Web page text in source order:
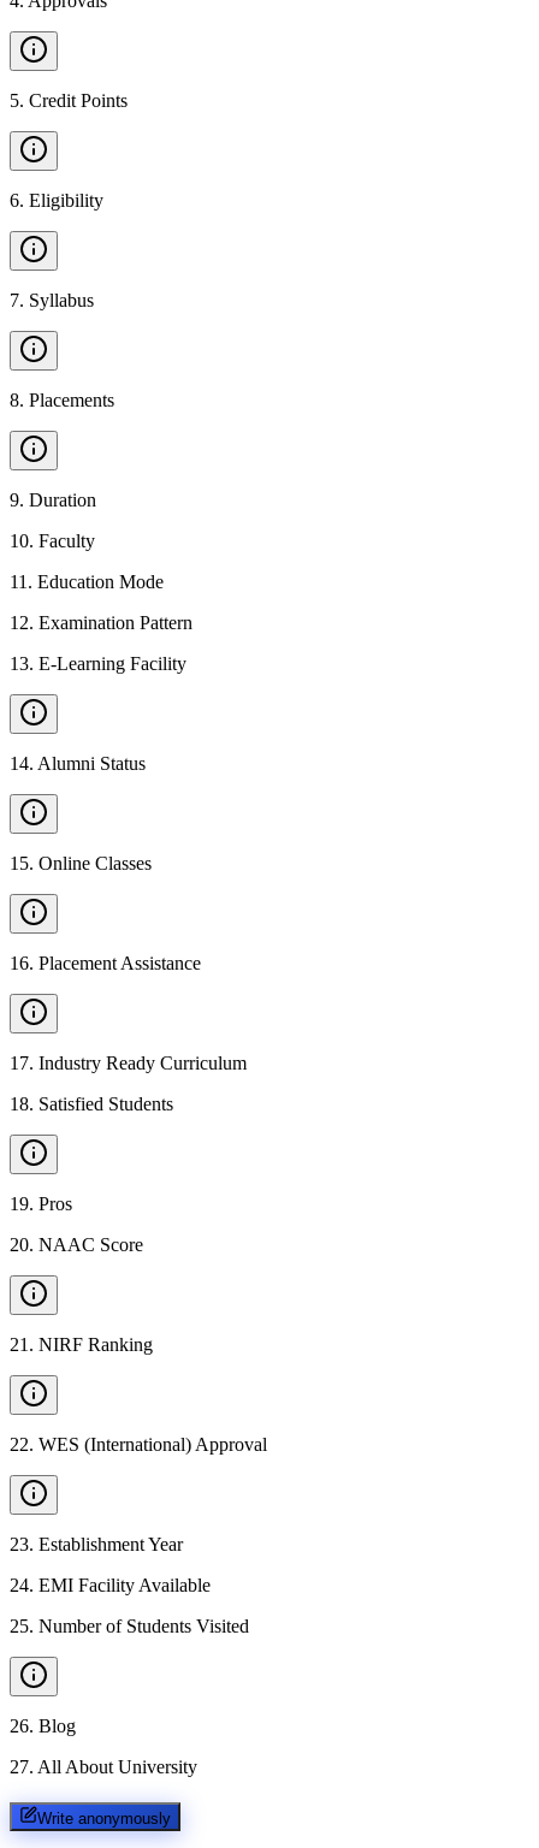
5. Credit Points
6. Eligibility
7. Syllabus
8. Placements
9. Duration
10. Faculty
11 . Education Mode
12. Examination Pattern
13. E-Learning Facility
14. Alumni Status
15. Online Classes
16. Placement Assistance
17. Industry Ready Curriculum
18. Satisfied Students
19. Pros
20. NAAC Score
21 . NIRF Ranking
22. WES (International) Approval
23. Establishment Year
24. EMI Facility Available
25. Number of Students Visited
26. Blog
27. All About University
Write anonymously